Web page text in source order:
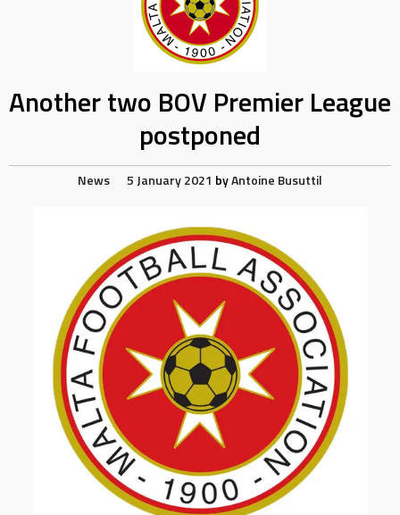
Another two BOV Premier League
postponed
News 5 January 2021 byAntoine Busuttil